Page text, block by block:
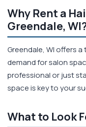
Why Rent a
Greendale,
Greendale, WI offers
demand for salon
professional or just
space is key to your
What to Look